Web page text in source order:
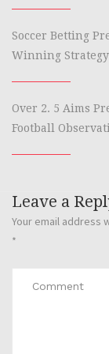
Soccer Betting
Winning Strategy
Over 2. 5 Aims
Football
Leave a
Your email address
*